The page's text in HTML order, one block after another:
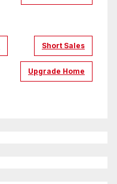
Short Sales
Upgrade Home